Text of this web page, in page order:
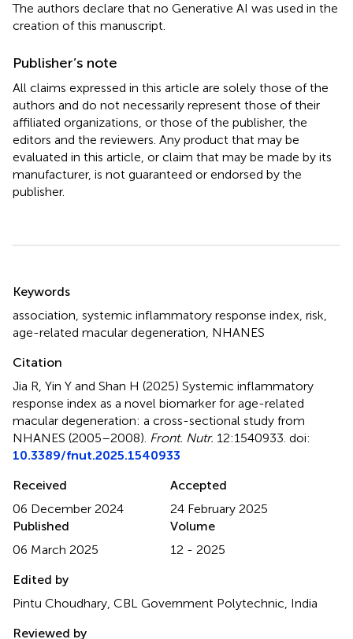
The authors declare that no Generative AI was used in the
creation of this manuscript.
Publisher’s note
All claims expressed in this article are solely those of the
authors and do not necessarily represent those of their
affiliated organizations, or those of the publisher, the
editors and the reviewers. Any product that may be
evaluated in this article, or claim that may be made by its
manufacturer, is not guaranteed or endorsed by the
publisher.
Summary
Keywords
association, systemic inflammatory response index, risk,
age-related macular degeneration, NHANES
Citation
Jia R, Yin Y and Shan H (2025) Systemic inflammatory
response index as a novel biomarker for age-related
macular degeneration: a cross-sectional study from
NHANES (2005–2008). Front. Nutr. 12:1540933. doi:
10.3389/fnut.2025.1540933
Received
06 December 2024
Accepted
24 February 2025
Published
06 March 2025
Volume
12 - 2025
Edited by
Pintu Choudhary, CBL Government Polytechnic, India
Reviewed by